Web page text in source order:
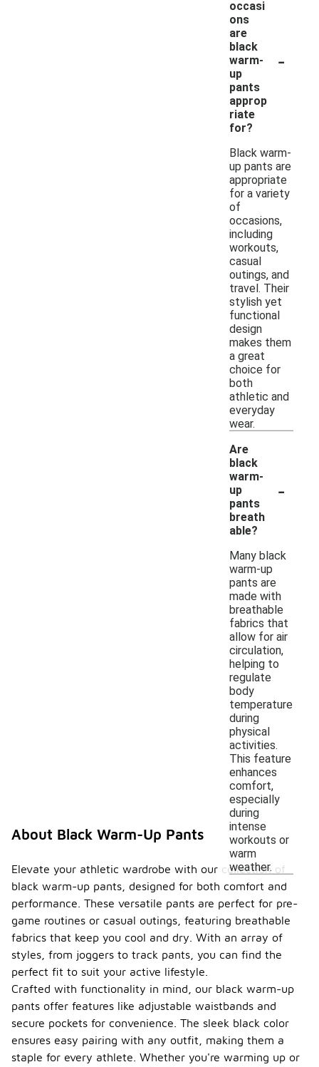
occasi
ons
are
black
warm-
up
pants
approp
riate
for?
-
Black warm-
up pants are
appropriate
for a variety
of
occasions,
including
workouts,
casual
outings, and
travel. Their
stylish yet
functional
design
makes them
a great
choice for
both
athletic and
everyday
wear.
Are
black
warm-
up
pants
breath
able?
-
Many black
warm-up
pants are
made with
breathable
fabrics that
allow for air
circulation,
helping to
regulate
body
temperature
during
physical
activities.
This feature
enhances
comfort,
especially
during
intense
workouts or
warm
weather.
About Black Warm-Up Pants
Elevate your athletic wardrobe with our collection of
black warm-up pants, designed for both comfort and
performance. These versatile pants are perfect for pre-
game routines or casual outings, featuring breathable
fabrics that keep you cool and dry. With an array of
styles, from joggers to track pants, you can find the
perfect fit to suit your active lifestyle.
Crafted with functionality in mind, our black warm-up
pants offer features like adjustable waistbands and
secure pockets for convenience. The sleek black color
ensures easy pairing with any outfit, making them a
staple for every athlete. Whether you're warming up or